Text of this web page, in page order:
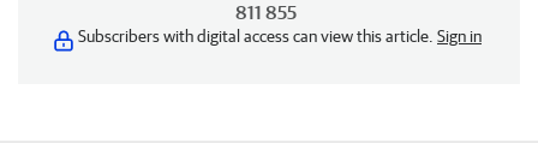
811 855
Subscribers with digital access can view this article. Sign in